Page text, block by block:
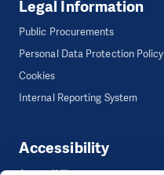
Legal Information
Public Procurements
Personal Data Protection Policy
Cookies
Internal Reporting System
Accessibility